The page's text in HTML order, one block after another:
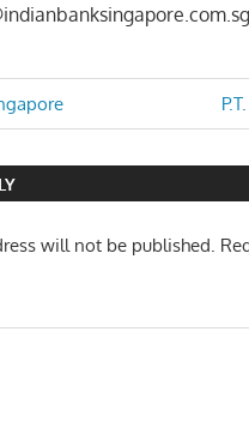
will not be published.